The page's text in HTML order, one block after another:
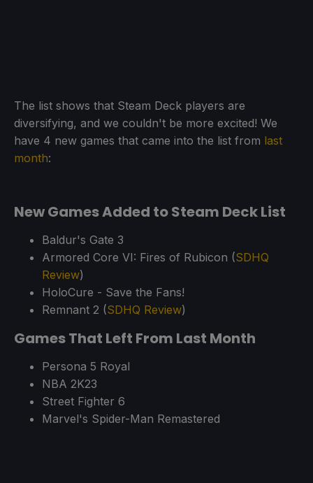
The list shows that Steam Deck players are
diversifying, and we couldn't be more excited! We
have 4 new games that came into the list from last
month:
New Games Added to Steam Deck List
Baldur's Gate 3
Armored Core VI: Fires of Rubicon (SDHQ
Review)
HoloCure - Save the Fans!
Remnant 2 (SDHQ Review)
Games That Left From Last Month
Persona 5 Royal
NBA 2K23
Street Fighter 6
Marvel's Spider-Man Remastered